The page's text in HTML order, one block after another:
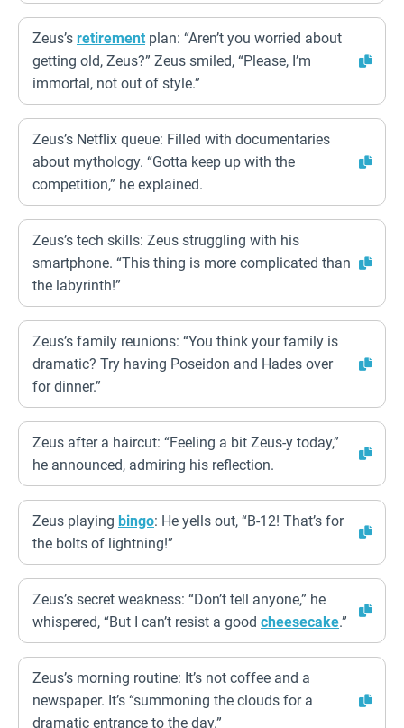
Zeus’s retirement plan: “Aren’t you worried about
getting old, Zeus?” Zeus smiled, “Please, I’m
immortal, not out of style.”
Zeus’s Netflix queue: Filled with documentaries
about mythology. “Gotta keep up with the
competition,” he explained.
Zeus’s tech skills: Zeus struggling with his
smartphone. “This thing is more complicated than
the labyrinth!”
Zeus’s family reunions: “You think your family is
dramatic? Try having Poseidon and Hades over
for dinner.”
Zeus after a haircut: “Feeling a bit Zeus-y today,”
he announced, admiring his reflection.
Zeus playing bingo: He yells out, “B-12! That’s for
the bolts of lightning!”
Zeus’s secret weakness: “Don’t tell anyone,” he
whispered, “But I can’t resist a good cheesecake.”
Zeus’s morning routine: It’s not coffee and a
newspaper. It’s “summoning the clouds for a
dramatic entrance to the day.”